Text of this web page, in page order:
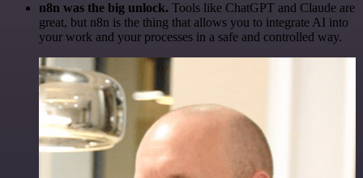
n8n was the big unlock. Tools like ChatGPT and Claude are
great, but n8n is the thing that allows you to integrate AI into
your work and your processes in a safe and controlled way.